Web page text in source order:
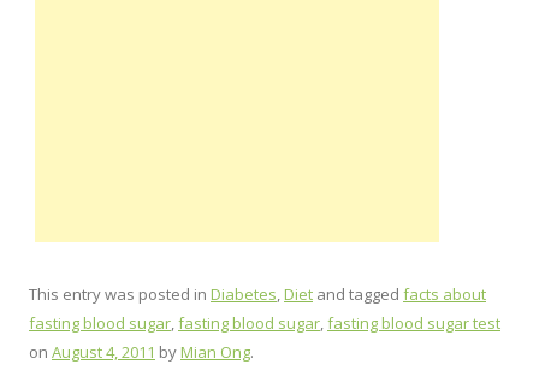
This entry was posted in Diabetes,Diet and tagged facts about
fasting blood sugar,fasting blood sugar,fasting blood sugar test
on August 4, 2011 byMian Ong.